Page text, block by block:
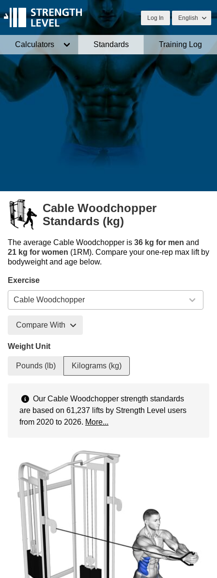
Log In English
Calculators Standards Training Log
Cable Woodchopper
Standards (kg)
The average Cable Woodchopper is 36 kg for men and
21 kg for women (1RM). Compare your one-rep max lift by
bodyweight and age below.
Exercise
Compare With
Weight Unit
Pounds (lb) Kilograms (kg)
Our Cable Woodchopper strength standards
are based on 61,237 lifts by Strength Level users
from 2020 to 2026. More...